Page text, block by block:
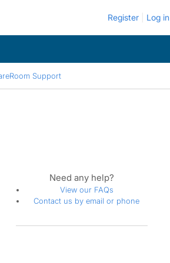
Register Log in
Support
Need any help?
View our FAQs
Contact us by email or phone